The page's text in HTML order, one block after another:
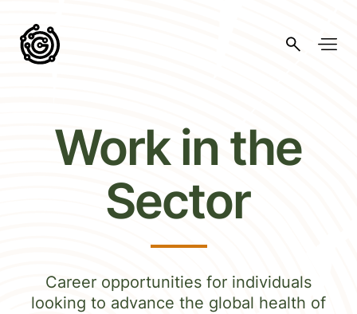
Work in the
Sector
Career opportunities for individuals
looking to advance the global health of